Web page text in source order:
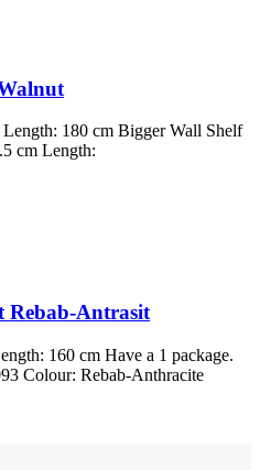
180 cm Bigger Wall Shelf
cm Length:
Rebab-Antrasit
160 cm Have a 1 package.
Colour: Rebab-Anthracite